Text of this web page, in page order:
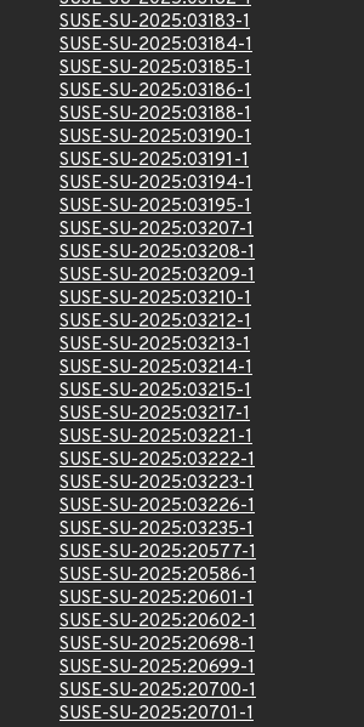
SUSE-SU-2025:03183-1
SUSE-SU-2025:03184-1
SUSE-SU-2025:03185-1
SUSE-SU-2025:03186-1
SUSE-SU-2025:03188-1
SUSE-SU-2025:03190-1
SUSE-SU-2025:03191-1
SUSE-SU-2025:03194-1
SUSE-SU-2025:03195-1
SUSE-SU-2025:03207-1
SUSE-SU-2025:03208-1
SUSE-SU-2025:03209-1
SUSE-SU-2025:03210-1
SUSE-SU-2025:03212-1
SUSE-SU-2025:03213-1
SUSE-SU-2025:03214-1
SUSE-SU-2025:03215-1
SUSE-SU-2025:03217-1
SUSE-SU-2025:03221-1
SUSE-SU-2025:03222-1
SUSE-SU-2025:03223-1
SUSE-SU-2025:03226-1
SUSE-SU-2025:03235-1
SUSE-SU-2025:20577-1
SUSE-SU-2025:20586-1
SUSE-SU-2025:20601-1
SUSE-SU-2025:20602-1
SUSE-SU-2025:20698-1
SUSE-SU-2025:20699-1
SUSE-SU-2025:20700-1
SUSE-SU-2025:20701-1